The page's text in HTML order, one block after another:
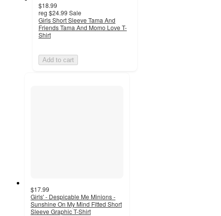
$18.99
reg $24.99 Sale
Girls Short Sleeve Tama And
Friends Tama And Momo Love T-
Shirt
Add to cart
$17.99
Girls' - Despicable Me Minions -
Sunshine On My Mind Fitted Short
Sleeve Graphic T-Shirt